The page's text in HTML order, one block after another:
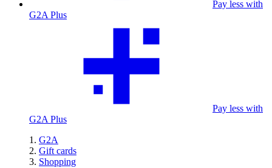
Pay less with
G2A Plus
Pay less with
G2A Plus
G2A
Gift cards
Shopping